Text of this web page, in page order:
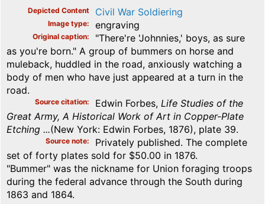
Depicted Content Civil War Soldiering
Image type engraving
Original caption
"There're 'Johnnies,' boys, as sure
as you're born." A group of bummers on horse and
muleback, huddled in the road, anxiously watching a
body of men who have just appeared at a turn in the
road.
Source citation Edwin Forbes, Life Studies of the
Great Army, A Historical Work of Art in Copper-Plate
Etching ...(New York: Edwin Forbes, 1876), plate 39.
Source note
Privately published. The complete
set of forty plates sold for $50.00 in 1876.
"Bummer" was the nickname for Union foraging troops
during the federal advance through the South during
1863 and 1864.